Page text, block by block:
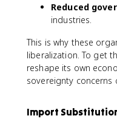
Reduced
industries.
This is why these
liberalization. To get
reshape its own
sovereignty concerns
Import